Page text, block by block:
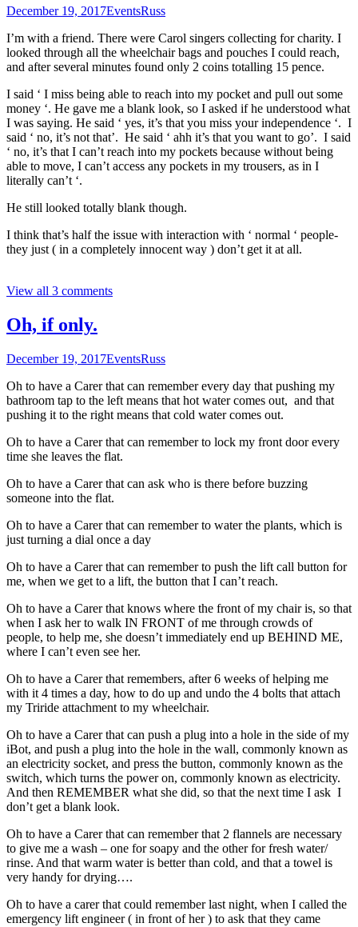
December 19, 2017EventsRuss
I’m with a friend. There were Carol singers collecting for charity. I
looked through all the wheelchair bags and pouches I could reach,
and after several minutes found only 2 coins totalling 15 pence.
I said ‘ I miss being able to reach into my pocket and pull out some
money ‘. He gave me a blank look, so I asked if he understood what
I was saying. He said ‘ yes, it’s that you miss your independence ‘. I
said ‘ no, it’s not that’. He said ‘ ahh it’s that you want to go’. I said
‘ no, it’s that I can’t reach into my pockets because without being
able to move, I can’t access any pockets in my trousers, as in I
literally can’t ‘.
He still looked totally blank though.
I think that’s half the issue with interaction with ‘ normal ‘ people-
they just ( in a completely innocent way ) don’t get it at all.
View all 3 comments
Oh, if only.
December 19, 2017EventsRuss
Oh to have a Carer that can remember every day that pushing my
bathroom tap to the left means that hot water comes out, and that
pushing it to the right means that cold water comes out.
Oh to have a Carer that can remember to lock my front door every
time she leaves the flat.
Oh to have a Carer that can ask who is there before buzzing
someone into the flat.
Oh to have a Carer that can remember to water the plants, which is
just turning a dial once a day
Oh to have a Carer that can remember to push the lift call button for
me, when we get to a lift, the button that I can’t reach.
Oh to have a Carer that knows where the front of my chair is, so that
when I ask her to walk IN FRONT of me through crowds of
people, to help me, she doesn’t immediately end up BEHIND ME,
where I can’t even see her.
Oh to have a Carer that remembers, after 6 weeks of helping me
with it 4 times a day, how to do up and undo the 4 bolts that attach
my Triride attachment to my wheelchair.
Oh to have a Carer that can push a plug into a hole in the side of my
iBot, and push a plug into the hole in the wall, commonly known as
an electricity socket, and press the button, commonly known as the
switch, which turns the power on, commonly known as electricity.
And then REMEMBER what she did, so that the next time I ask I
don’t get a blank look.
Oh to have a Carer that can remember that 2 flannels are necessary
to give me a wash – one for soapy and the other for fresh water/
rinse. And that warm water is better than cold, and that a towel is
very handy for drying….
Oh to have a carer that could remember last night, when I called the
emergency lift engineer ( in front of her ) to ask that they came